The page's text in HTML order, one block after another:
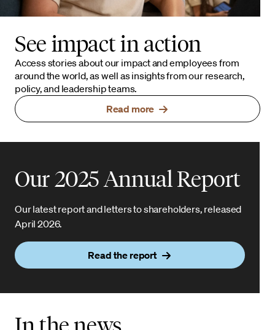
See impact in action
Access stories about our impact and employees from
around the world, as well as insights from our research,
policy, and leadership teams.
Read more
Our 2025 Annual Report
Our latest report and letters to shareholders, released
April 2026.
Read the report